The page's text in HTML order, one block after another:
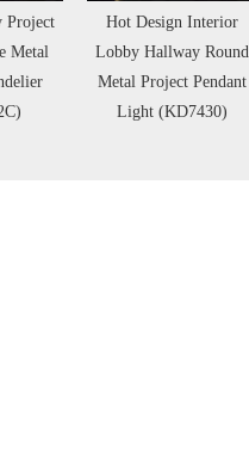
Project
Metal
Hot Design Interior
Lobby Hallway Round
Metal Project Pendant
Light (KD7430)